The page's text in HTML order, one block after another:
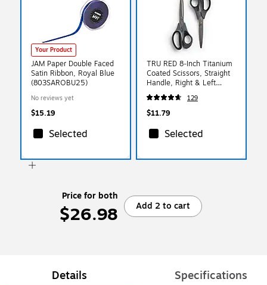
Your Product
JAM Paper Double Faced
Satin Ribbon, Royal Blue
(803SAROBU25)
No reviews yet
$15.19
Selected
TRU RED 8‑Inch Titanium
Coated Scissors, Straight
Handle, Right & Left
Handed, 2‑Pack, Office
Scissors
129
$11.79
Selected
Price for both
$26.98 Add 2 to cart
Details Specifications